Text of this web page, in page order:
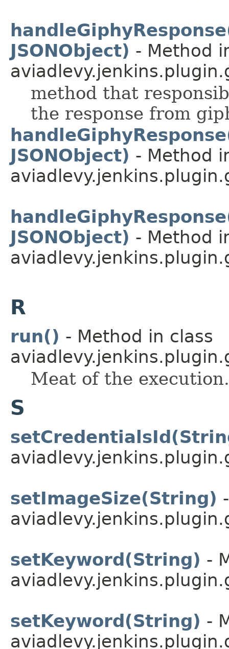
JSONObject) - Method
method that
the response from
JSONObject) - Method
JSONObject) - Method
R
run() - Method in class
Meat of the execution.
S
setImageSize(String)
setKeyword(String) -
setKeyword(String) -